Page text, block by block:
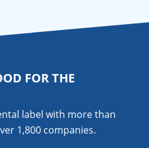
FOR THE
label with more than
1,800 companies.